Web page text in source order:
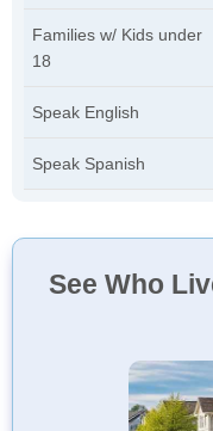
Families w/ Kids under
18
Speak English
Speak Spanish
See Who